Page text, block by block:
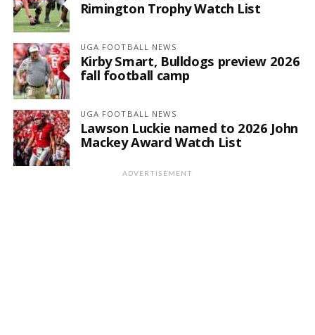
Rimington Trophy Watch List
UGA FOOTBALL NEWS
Kirby Smart, Bulldogs preview 2026
fall football camp
UGA FOOTBALL NEWS
Lawson Luckie named to 2026 John
Mackey Award Watch List
ADVERTISEMENT